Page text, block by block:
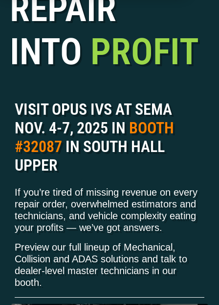
INTO PROFIT
VISIT OPUS IVS AT SEMA
NOV. 4-7, 2025 IN BOOTH
#32087 IN SOUTH HALL
UPPER
If you’re tired of missing revenue on every
repair order, overwhelmed estimators and
technicians, and vehicle complexity eating
your profits — we’ve got answers.
Preview our full lineup of Mechanical,
Collision and ADAS solutions and talk to
dealer-level master technicians in our
booth.